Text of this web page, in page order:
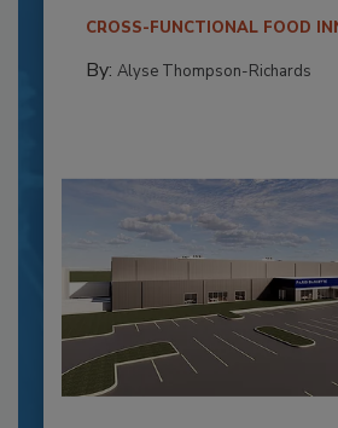
CROSS-FUNCTIONAL FOOD
By: Alyse Thompson-Richards